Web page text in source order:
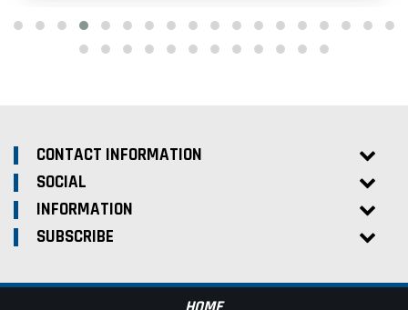
CONTACT INFORMATION
SOCIAL
INFORMATION
SUBSCRIBE